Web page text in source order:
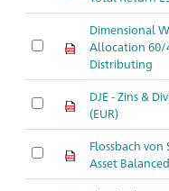
Dimensional
Allocation 60/
Distributing
DJE - Zins &
(EUR)
Flossbach
Asset